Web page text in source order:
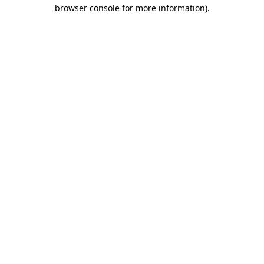
browser console for more information).